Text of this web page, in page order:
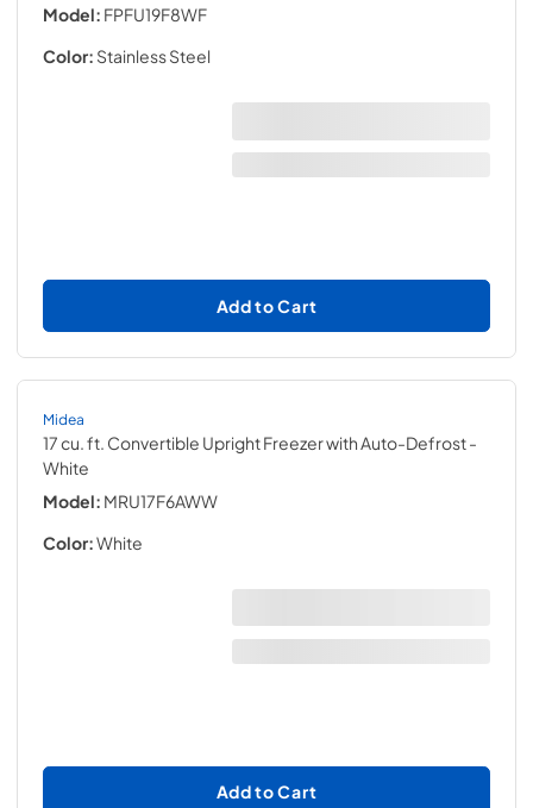
Model: FPFU19F8WF
Color: Stainless Steel
Add to Cart
Midea
17 cu. ft. Convertible Upright Freezer with Auto-Defrost-
White
Model: MRU17F6AWW
Color:White
Add to Cart